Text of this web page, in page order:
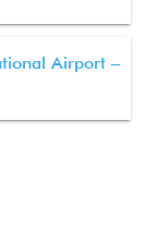
Airport –